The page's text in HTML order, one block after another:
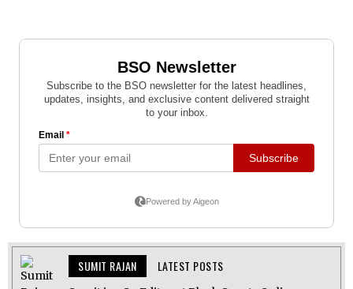
SUMIT RAJAN LATEST POSTS